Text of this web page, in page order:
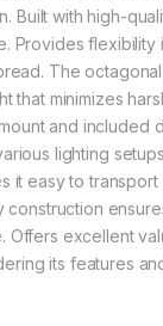
Built with high-
Provides flexibility
The
that minimizes
and included
lighting
it easy to transport
construction
Offers excellent
its features